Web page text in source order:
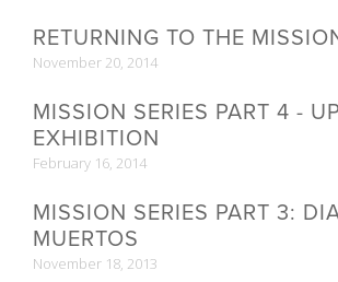
RETURNING TO THE
November 20, 2014
MISSION SERIES PART 4 -
EXHIBITION
February 16, 2014
MISSION SERIES PART 3:
MUERTOS
November 18, 2013